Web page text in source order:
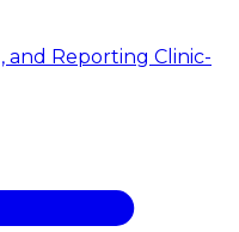
and Reporting Clinic-